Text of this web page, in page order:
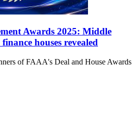
Awards 2025: Middle
houses revealed
of FAAA's Deal and House Awards